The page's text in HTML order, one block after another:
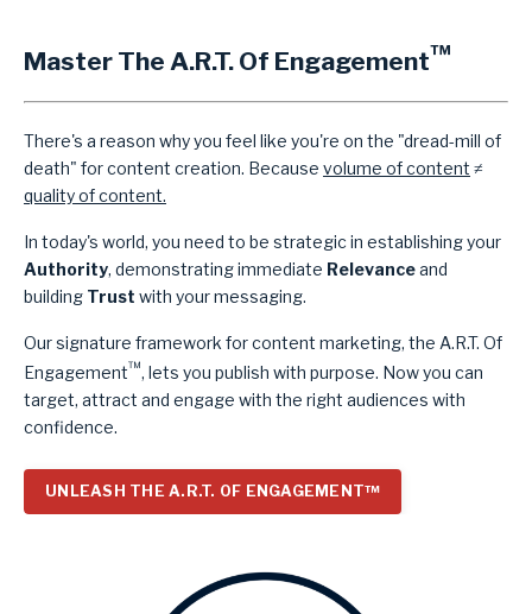
Master The A.R.T. Of Engagement™
There's a reason why you feel like you're on the "dread-mill of
death" for content creation. Because volume of content ≠
quality of content.
In today's world, you need to be strategic in establishing your
Authority, demonstrating immediate Relevanceand
building Trust with your messaging.
Our signature framework for content marketing, the A.R.T. Of
Engagement™, lets you publish with purpose. Now you can
target, attract and engage with the right audiences with
confidence.
UNLEASH THE A.R.T. OF ENGAGEMENT™